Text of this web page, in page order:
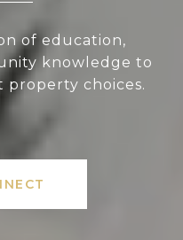
of education,
knowledge to
property choices.